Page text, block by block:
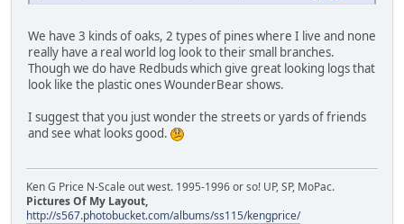
We have 3 kinds of oaks, 2 types of pines where I live and none
really have a real world log look to their small branches.
Though we do have Redbuds which give great looking logs that
look like the plastic ones WounderBear shows.
I suggest that you just wonder the streets or yards of friends
and see what looks good.
Ken G Price N-Scale out west. 1995-1996 or so! UP, SP, MoPac.
Pictures Of My Layout,
http://s567.photobucket.com/albums/ss115/kengprice/